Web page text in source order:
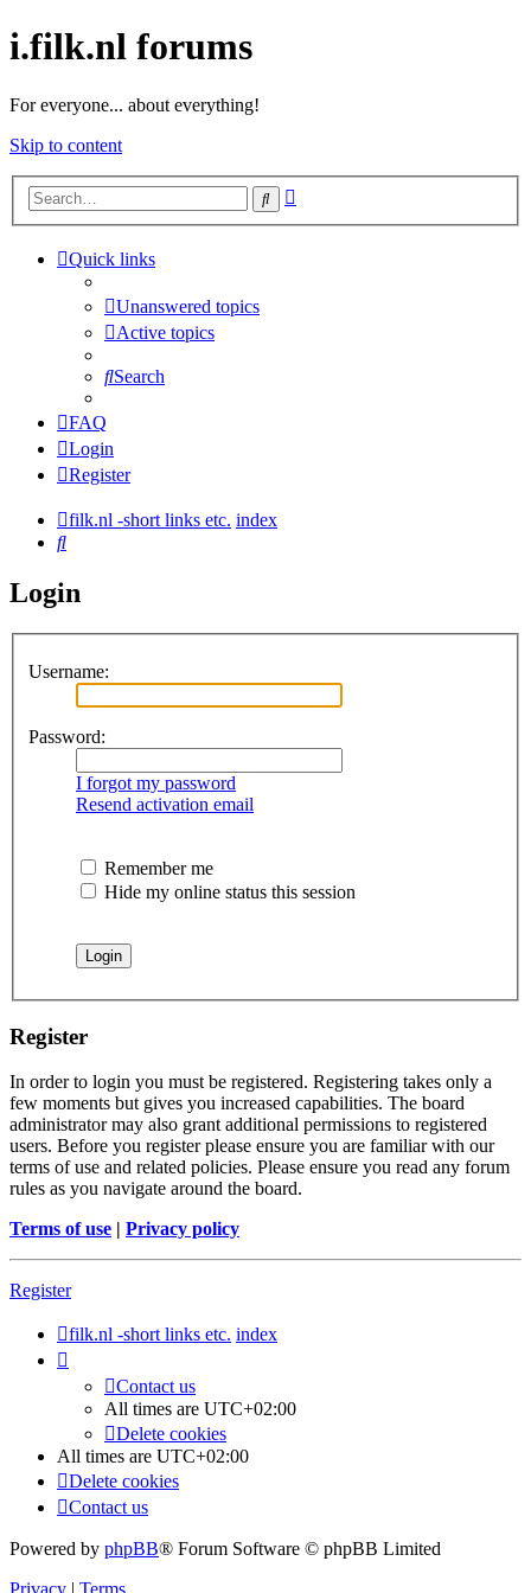
i.filk.nl forums
For everyone... about everything!
Skip to content
Search
Quick links
Unanswered topics
Active topics
Search
FAQ
Login
Register
filk.nl -short links etc. index
Search
Login
Username:
Password:
I forgot my password
Resend activation email
Remember me
Hide my online status this session
Register
In order to login you must be registered. Registering takes only a
few moments but gives you increased capabilities. The board
administrator may also grant additional permissions to registered
users. Before you register please ensure you are familiar with our
terms of use and related policies. Please ensure you read any forum
rules as you navigate around the board.
Terms of use | Privacy policy
Register
filk.nl -short links etc. index
Contact us
All times are UTC+02:00
Delete cookies
All times are UTC+02:00
Delete cookies
Contact us
Powered by phpBB® Forum Software © phpBB Limited